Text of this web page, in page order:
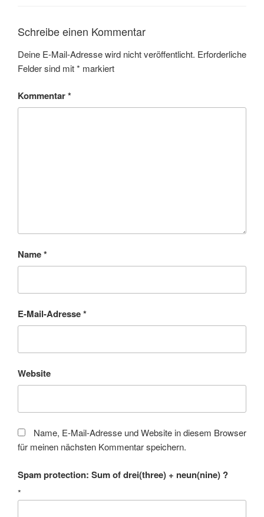
Schreibe einen Kommentar
Deine E-Mail-Adresse wird nicht veröffentlicht. Erforderliche
Felder sind mit* markiert
Kommentar*
Name*
E-Mail-Adresse*
Website
Name, E-Mail-Adresse und Website in diesem Browser
für meinen nächsten Kommentar speichern.
Spam protection: Sum of drei(three) + neun(nine) ?
*